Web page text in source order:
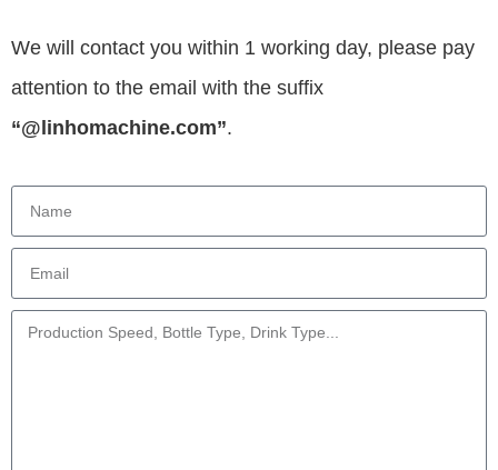
We will contact you within 1 working day, please pay
attention to the email with the suffix
“@linhomachine.com”.